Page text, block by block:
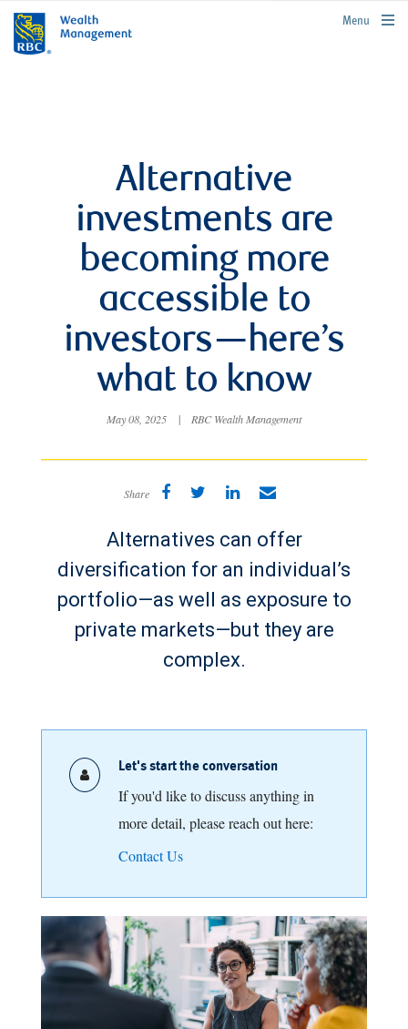
rbcwealthmanagement.com
Menu
Alternative
investments are
becoming more
accessible to
investors—here’s
what to know
May 08, 2025 | RBC Wealth Management
Share
Alternatives can offer
diversification for an individual’s
portfolio—as well as exposure to
private markets—but they are
complex.
Let's start the conversation
If you'd like to discuss anything in
more detail, please reach out here:
Contact Us